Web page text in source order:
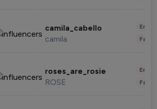
camila_cabello
camila
roses_are_rosie
ROSE